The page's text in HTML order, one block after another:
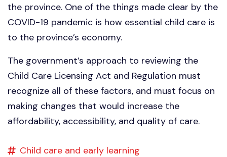
the province. One of the things made clear by the
COVID-19 pandemic is how essential child care is
to the province’s economy.
The government’s approach to reviewing the
Child Care Licensing Act and Regulation must
recognize all of these factors, and must focus on
making changes that would increase the
affordability, accessibility, and quality of care.
Child care and early learning